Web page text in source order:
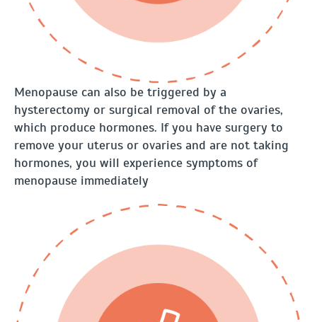
Menopause can also be triggered by a
hysterectomy or surgical removal of the ovaries,
which produce hormones. If you have surgery to
remove your uterus or ovaries and are not taking
hormones, you will experience symptoms of
menopause immediately